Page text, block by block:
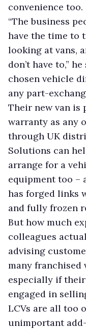
convenience too.
“The business
have the time to
looking at vans,
don’t have to,”
chosen vehicle
any part-
Their new van is
warranty as any
through UK
Solutions can
arrange for a
equipment too –
has forged links
and fully frozen
But how much
colleagues
advising
many franchised
especially if
engaged in
LCVs are all too
unimportant